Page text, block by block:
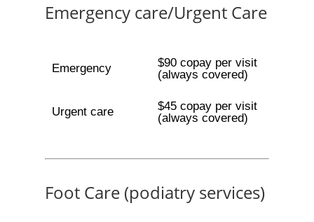
Emergency care/Urgent Care
Emergency
$90 copay per visit
(always covered)
Urgent care
$45 copay per visit
(always covered)
Foot Care (podiatry services)